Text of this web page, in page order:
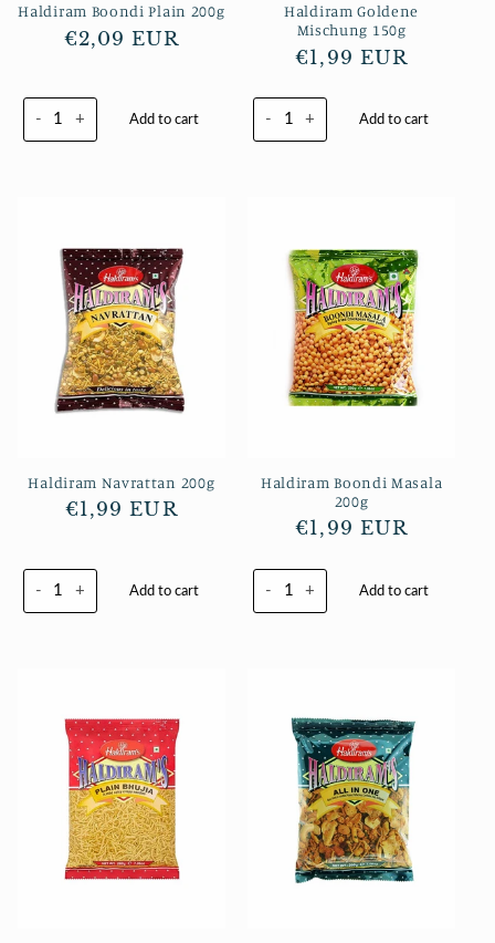
Haldiram Boondi Plain 200g
Normaler
€2,09 EUR
- + Add to cart
Haldiram Goldene
Mischung 150g
Normaler
€1,99 EUR
- + Add to cart
Haldiram Navrattan 200g
Normaler
€1,99 EUR
- + Add to cart
Haldiram Boondi Masala
200g
Normaler
€1,99 EUR
- + Add to cart